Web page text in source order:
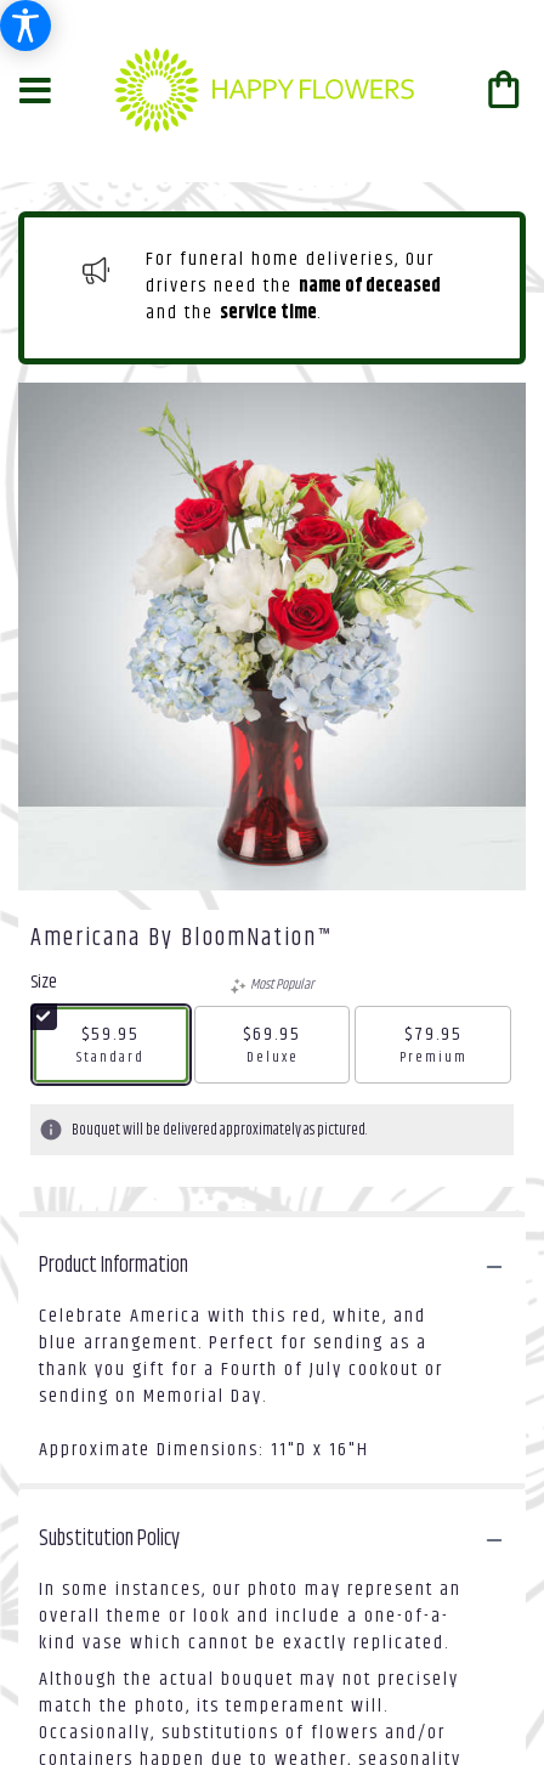
For funeral home deliveries, Our
drivers need the name of deceased
and the service time.
Americana By BloomNation™
Size
$59.95
Arrangement size
Standard
Most Popular
$69.95
Arrangement size
Deluxe
$79.95
Arrangement size
Premium
Bouquet will be delivered approximately as pictured.
Product Information
Celebrate America with this red, white, and
blue arrangement. Perfect for sending as a
thank you gift for a Fourth of July cookout or
sending on Memorial Day.
Approximate Dimensions: 11"D x 16"H
Substitution Policy
In some instances, our photo may represent an
overall theme or look and include a one-of-a-
kind vase which cannot be exactly replicated.
Although the actual bouquet may not precisely
match the photo, its temperament will.
Occasionally, substitutions of flowers and/or